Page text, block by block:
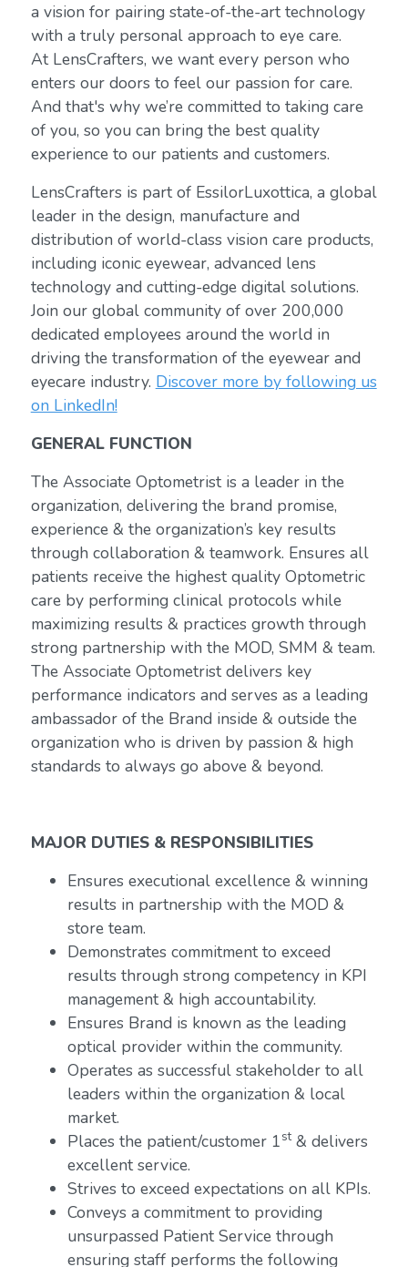
a vision for pairing state-of-the-art technology
with a truly personal approach to eye care.
At LensCrafters, we want every person who
enters our doors to feel our passion for care.
And that's why we’re committed to taking care
of you, so you can bring the best quality
experience to our patients and customers.
LensCrafters is part of EssilorLuxottica, a global
leader in the design, manufacture and
distribution of world-class vision care products,
including iconic eyewear, advanced lens
technology and cutting-edge digital solutions.
Join our global community of over 200,000
dedicated employees around the world in
driving the transformation of the eyewear and
eyecare industry. Discover more by following us
on LinkedIn!
GENERAL FUNCTION
The Associate Optometrist is a leader in the
organization, delivering the brand promise,
experience & the organization’s key results
through collaboration & teamwork. Ensures all
patients receive the highest quality Optometric
care by performing clinical protocols while
maximizing results & practices growth through
strong partnership with the MOD, SMM & team.
The Associate Optometrist delivers key
performance indicators and serves as a leading
ambassador of the Brand inside & outside the
organization who is driven by passion & high
standards to always go above & beyond.
MAJOR DUTIES & RESPONSIBILITIES
Ensures executional excellence & winning
results in partnership with the MOD &
store team.
Demonstrates commitment to exceed
results through strong competency in KPI
management & high accountability.
Ensures Brand is known as the leading
optical provider within the community.
Operates as successful stakeholder to all
leaders within the organization & local
market.
Places the patient/customer 1st& delivers
excellent service.
Strives to exceed expectations on all KPIs.
Conveys a commitment to providing
unsurpassed Patient Service through
ensuring staff performs the following